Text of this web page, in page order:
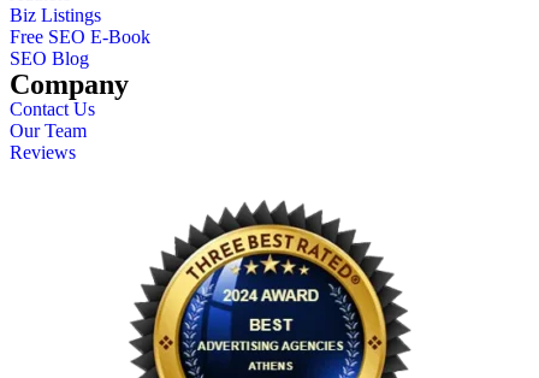
Biz Listings
Free SEO E-Book
SEO Blog
Company
Contact Us
Our Team
Reviews